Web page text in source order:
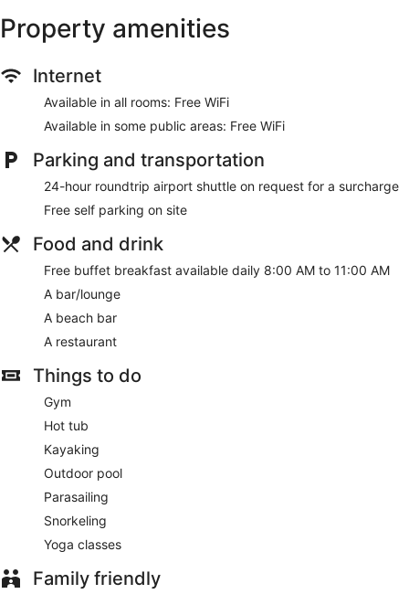
Property amenities
Internet
Available in all rooms: Free WiFi
Available in some public areas: Free WiFi
Parking and transportation
24-hour roundtrip airport shuttle on request for a surcharge
Free self parking on site
Food and drink
Free buffet breakfast available daily 8:00 AM to 11:00 AM
A bar/lounge
A beach bar
A restaurant
Things to do
Gym
Hot tub
Kayaking
Outdoor pool
Parasailing
Snorkeling
Yoga classes
Family friendly